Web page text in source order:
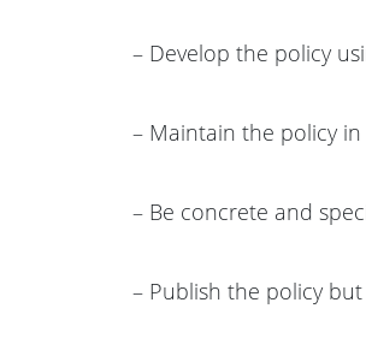
– Develop the policy
– Maintain the policy
– Be concrete and
– Publish the policy